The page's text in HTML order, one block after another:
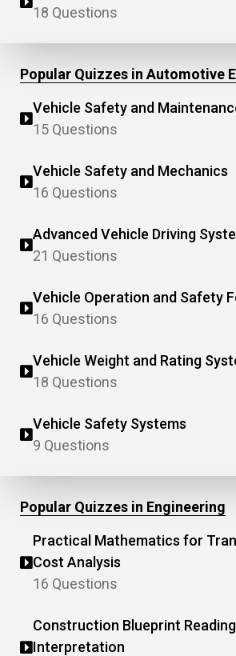
18 Questions
Popular Quizzes in Automotive
Vehicle Safety and
15 Questions
Vehicle Safety and Mechanics
16 Questions
Advanced Vehicle Driving
21 Questions
Vehicle Operation and Safety
16 Questions
Vehicle Weight and Rating
18 Questions
Vehicle Safety Systems
9 Questions
Popular Quizzes in Engineering
Practical Mathematics for
Cost Analysis
16 Questions
Construction Blueprint
Interpretation